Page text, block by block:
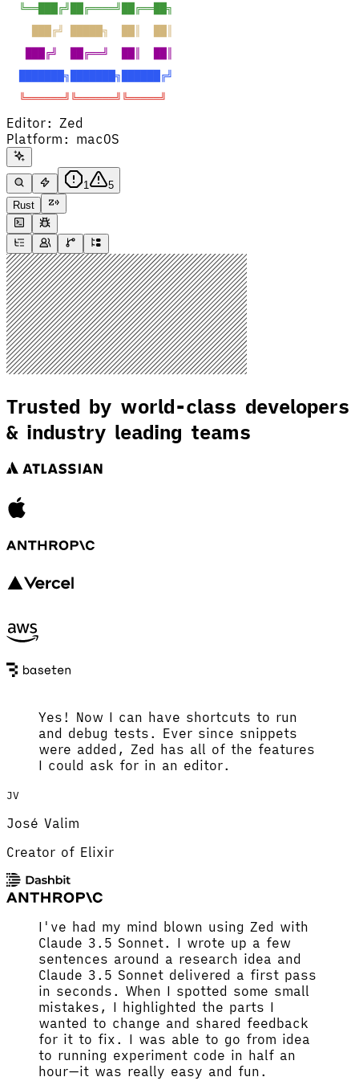
  ╚══███╔╝██╔════╝██╔══██╗
    ███╔╝ █████╗  ██║  ██║
   ███╔╝  ██╔══╝  ██║  ██║
  ███████╗███████╗██████╔╝
  ╚══════╝╚══════╝╚═════╝
Editor: Zed
Platform : macOS
1
5
Rust
Trusted by world-class developers
& industry leading teams
Yes! Now I can have shortcuts to run
and debug tests. Ever since snippets
were added, Zed has all of the features
I could ask for in an editor.
JV
José Valim
Creator of Elixir
I've had my mind blown using Zed with
Claude 3.5 Sonnet. I wrote up a few
sentences around a research idea and
Claude 3.5 Sonnet delivered a first pass
in seconds. When I spotted some small
mistakes, I highlighted the parts I
wanted to change and shared feedback
for it to fix. I was able to go from idea
to running experiment code in half an
hour—it was really easy and fun.